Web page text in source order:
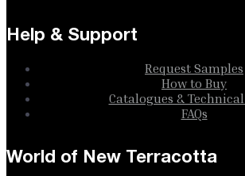
Help & Support
Request Samples
How to Buy
Catalogues & Technical
FAQs
World of New Terracotta